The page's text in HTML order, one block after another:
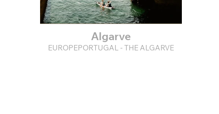
Algarve
EUROPEPORTUGAL - THE ALGARVE